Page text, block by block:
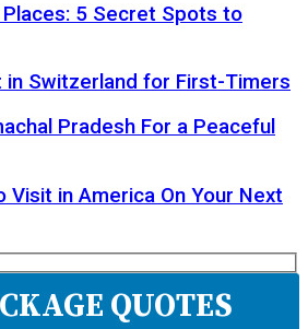
Places: 5 Secret Spots to
in Switzerland for First-Timers
Pradesh For a Peaceful
Visit in America On Your Next
QUOTES